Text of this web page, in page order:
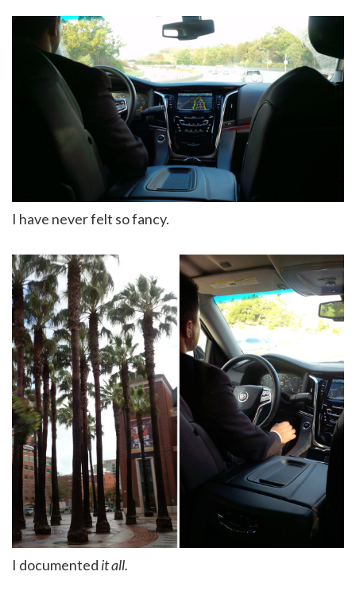
I have never felt so fancy.
I documented it all.